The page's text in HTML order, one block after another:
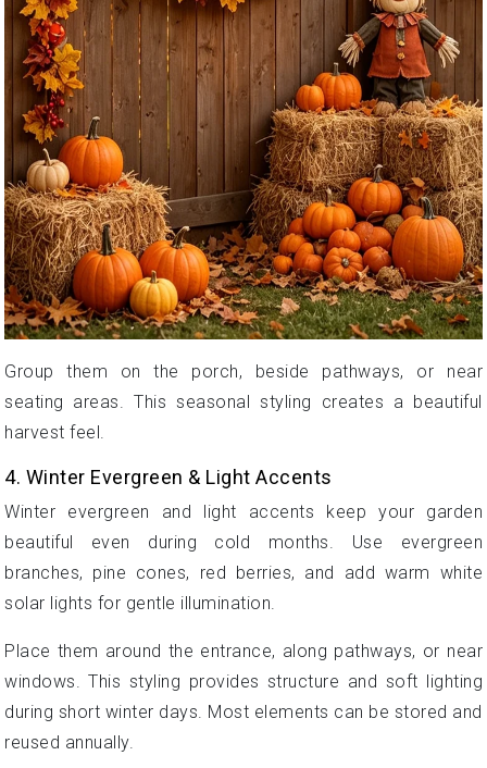
Group them on the porch, beside pathways, or near
seating areas. This seasonal styling creates a beautiful
harvest feel.
4. Winter Evergreen & Light Accents
Winter evergreen and light accents keep your garden
beautiful even during cold months. Use evergreen
branches, pine cones, red berries, and add warm white
solar lights for gentle illumination.
Place them around the entrance, along pathways, or near
windows. This styling provides structure and soft lighting
during short winter days. Most elements can be stored and
reused annually.